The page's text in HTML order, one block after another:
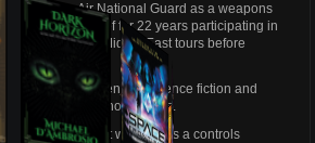
Pa. Air National Guard as a weapons
crew chief for 22 years participating in
several Middle East tours before
Michael enjoys science fiction and
old-time horror films.
When not working as a controls